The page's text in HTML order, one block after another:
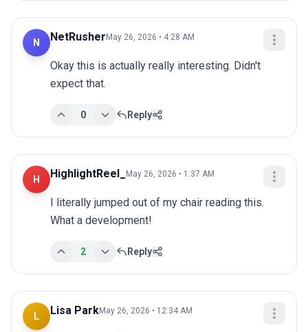
N NetRusher May 26, 2026 • 4:28 AM
Okay this is actually really interesting. Didn't
expect that.
0 Reply
H HighlightReel_ May 26, 2026 • 1:37 AM
I literally jumped out of my chair reading this.
What a development!
2 Reply
L Lisa ParkMay 26, 2026 • 12:34 AM